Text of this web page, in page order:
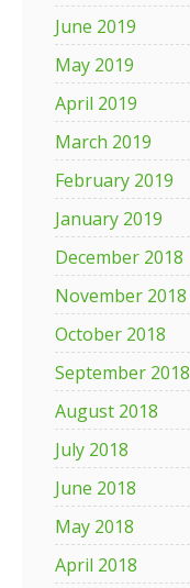
June 2019
May 2019
April 2019
March 2019
February 2019
January 2019
December 2018
November 2018
October 2018
September 2018
August 2018
July 2018
June 2018
May 2018
April 2018